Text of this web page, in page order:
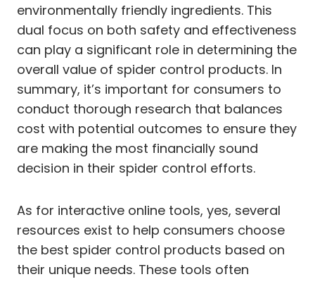
environmentally friendly ingredients. This
dual focus on both safety and effectiveness
can play a significant role in determining the
overall value of spider control products. In
summary, it’s important for consumers to
conduct thorough research that balances
cost with potential outcomes to ensure they
are making the most financially sound
decision in their spider control efforts.
As for interactive online tools, yes, several
resources exist to help consumers choose
the best spider control products based on
their unique needs. These tools often